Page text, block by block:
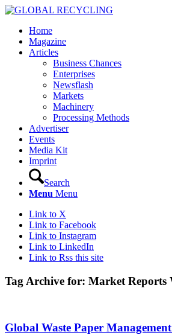
Home
Magazine
Articles
Business Chances
Enterprises
Newsflash
Markets
Machinery
Processing Methods
Advertiser
Events
Media Kit
Imprint
Search
Menu Menu
Link to X
Link to Facebook
Link to Instagram
Link to LinkedIn
Link to Rss this site
Tag Archive for: Market Reports
Global Waste Paper